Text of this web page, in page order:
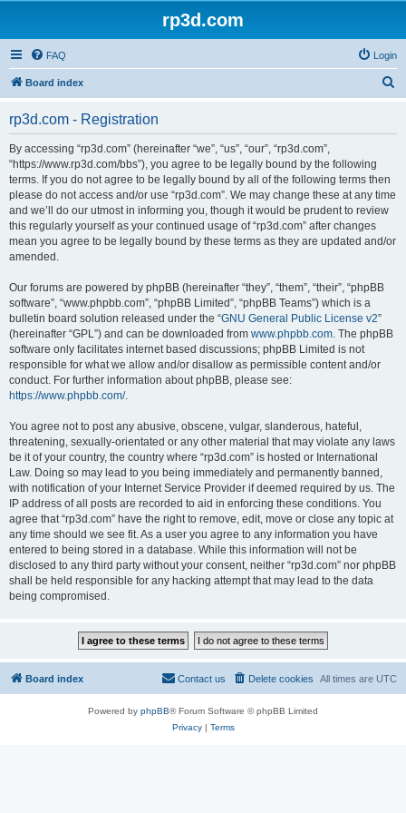
rp3d.com
FAQ Login
Board index
rp3d.com - Registration
By accessing “rp3d.com” (hereinafter “we”, “us”, “our”, “rp3d.com”,
“https://www.rp3d.com/bbs”), you agree to be legally bound by the following
terms. If you do not agree to be legally bound by all of the following terms then
please do not access and/or use “rp3d.com”. We may change these at any time
and we’ll do our utmost in informing you, though it would be prudent to review
this regularly yourself as your continued usage of “rp3d.com” after changes
mean you agree to be legally bound by these terms as they are updated and/or
amended.
Our forums are powered by phpBB (hereinafter “they”, “them”, “their”, “phpBB
software”, “www.phpbb.com”, “phpBB Limited”, “phpBB Teams”) which is a
bulletin board solution released under the “GNU General Public License v2”
(hereinafter “GPL”) and can be downloaded from www.phpbb.com. The phpBB
software only facilitates internet based discussions; phpBB Limited is not
responsible for what we allow and/or disallow as permissible content and/or
conduct. For further information about phpBB, please see:
https://www.phpbb.com/.
You agree not to post any abusive, obscene, vulgar, slanderous, hateful,
threatening, sexually-orientated or any other material that may violate any laws
be it of your country, the country where “rp3d.com” is hosted or International
Law. Doing so may lead to you being immediately and permanently banned,
with notification of your Internet Service Provider if deemed required by us. The
IP address of all posts are recorded to aid in enforcing these conditions. You
agree that “rp3d.com” have the right to remove, edit, move or close any topic at
any time should we see fit. As a user you agree to any information you have
entered to being stored in a database. While this information will not be
disclosed to any third party without your consent, neither “rp3d.com” nor phpBB
shall be held responsible for any hacking attempt that may lead to the data
being compromised.
Board index All times are UTC
Delete cookies
Contact us
Powered by phpBB® Forum Software © phpBB Limited
Privacy| Terms